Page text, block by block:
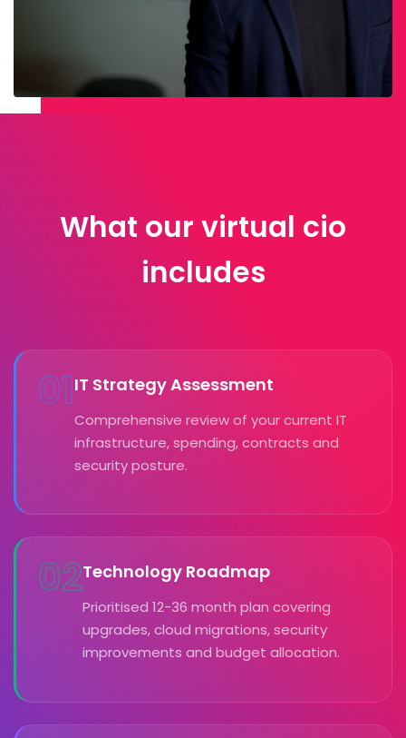
What our virtual cio
includes
01IT Strategy Assessment
Comprehensive review of your current IT
infrastructure, spending, contracts and
security posture.
02Technology Roadmap
Prioritised 12-36 month plan covering
upgrades, cloud migrations, security
improvements and budget allocation.